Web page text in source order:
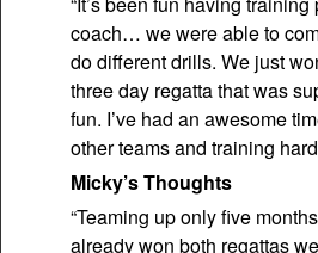
coach… we were able to
do different drills. We just
three day regatta that was
fun. I’ve had an awesome
other teams and training
Micky’s Thoughts
“Teaming up only five
already won both regattas